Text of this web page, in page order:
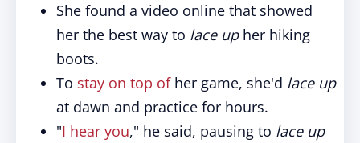
She found a video online that showed
her the best way to lace upher hiking
boots.
To stay on top ofher game, she'd lace up
at dawn and practice for hours.
"I hear you," he said, pausing to lace up